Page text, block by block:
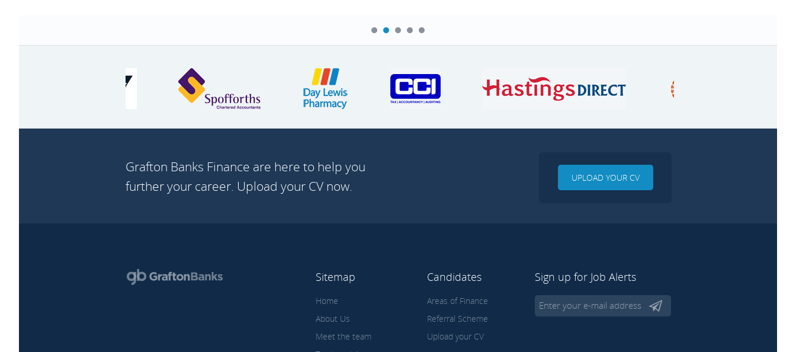
Grafton Banks Finance are here to help you
further your career. Upload your CV now.
UPLOAD YOUR CV
Sitemap
Home
About Us
Meet the team
Candidates
Areas of Finance
Referral Scheme
Upload your CV
Sign up for Job Alerts